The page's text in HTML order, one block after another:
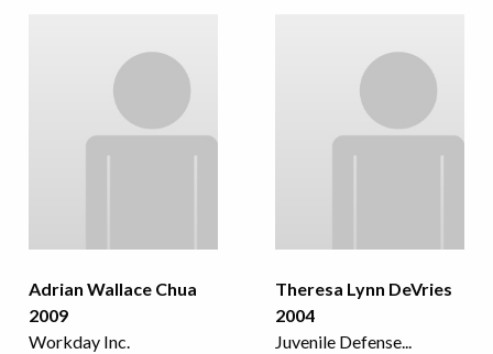
Adrian Wallace Chua
2009
Workday Inc.
Theresa Lynn DeVries
2004
Juvenile Defense...